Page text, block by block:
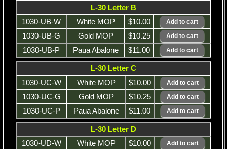
L-30 Letter B
1030-UB-W
White MOP
$10.00
1030-UB-G
Gold MOP
$10.25
1030-UB-P
Paua Abalone $11.00
L-30 Letter C
1030-UC-W
White MOP
$10.00
1030-UC-G
Gold MOP
$10.25
1030-UC-P
Paua Abalone $11.00
L-30 Letter D
1030-UD-W
White MOP
$10.00